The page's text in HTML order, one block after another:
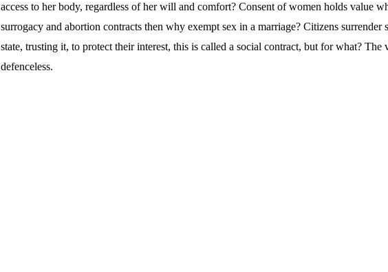
access to her body, regardless of her will and comfort? Consent of women holds value
surrogacy and abortion contracts then why exempt sex in a marriage? Citizens surrender
state, trusting it, to protect their interest, this is called a social contract, but for what?
defenceless.